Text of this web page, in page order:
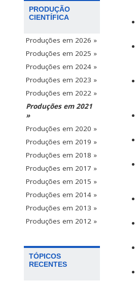
PRODUÇÃO
CIENTÍFICA
Produções em 2026 »
Produções em 2025 »
Produções em 2024 »
Produções em 2023 »
Produções em 2022 »
Produções em 2021
»
Produções em 2020 »
Produções em 2019 »
Produções em 2018 »
Produções em 2017 »
Produções em 2015 »
Produções em 2014 »
Produções em 2013 »
Produções em 2012 »
TÓPICOS
RECENTES